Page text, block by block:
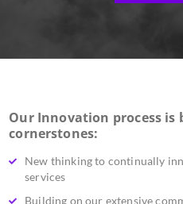
Our Innovation process
cornerstones:
New thinking to continually
services
Building on our extensive